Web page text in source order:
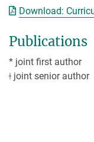
Download:
Publications
* joint first author
ǂ joint senior author